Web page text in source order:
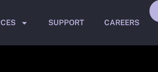
SUPPORT CAREERS